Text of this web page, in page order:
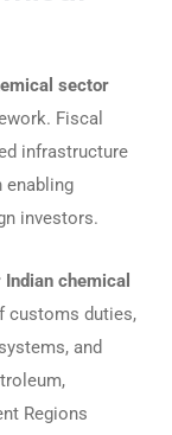
sector
Fiscal
infrastructure
enabling
investors.
chemical
customs duties,
and
Regions